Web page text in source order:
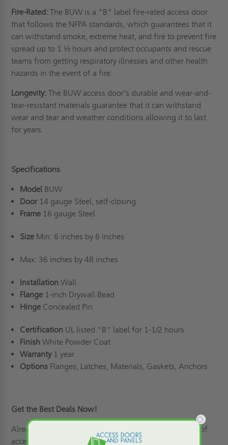
Fire-Rated:The BUW is a "B" label fire-rated access door
that follows the NFPA standards, which guarantees that it
can withstand smoke, extreme heat, and fire to prevent fire
spread up to 1 ½ hours and protect occupants and rescue
teams from getting respiratory illnesses and other health
hazards in the event of a fire.
Longevity:The BUW access door's durable and wear-and-
tear-resistant materials guarantee that it can withstand
wear and tear and weather conditions allowing it to last
for years.
Specifications
ModelBUW
Door 14 gauge Steel, self-closing
Frame 16 gauge Steel
Size Min: 6 inches by 6 inches
Max: 36 inches by 48 inches
InstallationWall
Flange1-inch Drywall Bead
HingeConcealed Pin
CertificationUL listed "B" label for 1-1/2 hours
Finish White Powder Coat
Warranty 1 year
Options Flanges, Latches, Materials, Gaskets, Anchors
Get the Best Deals Now!
Already have a list of products from our vast selection of
access doors,
roof hatches, and floor panels? If